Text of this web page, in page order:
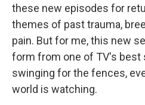
these new episodes for
themes of past trauma,
pain. But for me, this new
form from one of TV's best
swinging for the fences,
world is watching.